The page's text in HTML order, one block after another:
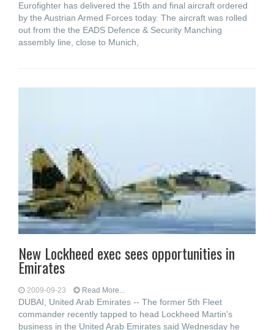
Eurofighter has delivered the 15th and final aircraft ordered
by the Austrian Armed Forces today. The aircraft was rolled
out from the the EADS Defence & Security Manching
assembly line, close to Munich,
New Lockheed exec sees opportunities in
Emirates
2009-09-23 Read More...
DUBAI, United Arab Emirates -- The former 5th Fleet
commander recently tapped to head Lockheed Martin's
business in the United Arab Emirates said Wednesday he